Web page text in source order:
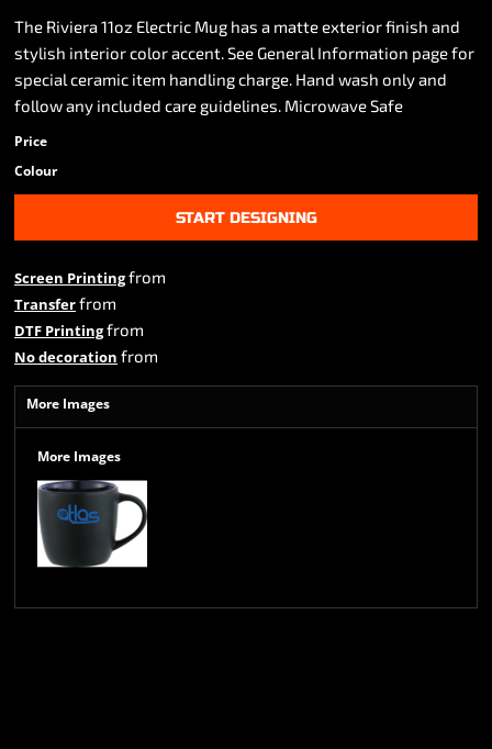
The Riviera 11oz Electric Mug has a matte exterior finish and
stylish interior color accent. See General Information page for
special ceramic item handling charge. Hand wash only and
follow any included care guidelines. Microwave Safe
Price
Colour
START DESIGNING
Screen Printingfrom
Transferfrom
DTF Printingfrom
No decoration from
More Images
More Images